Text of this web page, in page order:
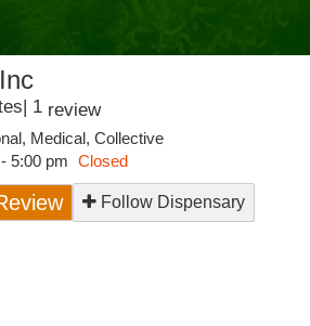
| 1 review
Medical, Collective
5:00 pm Closed
Follow Dispensary